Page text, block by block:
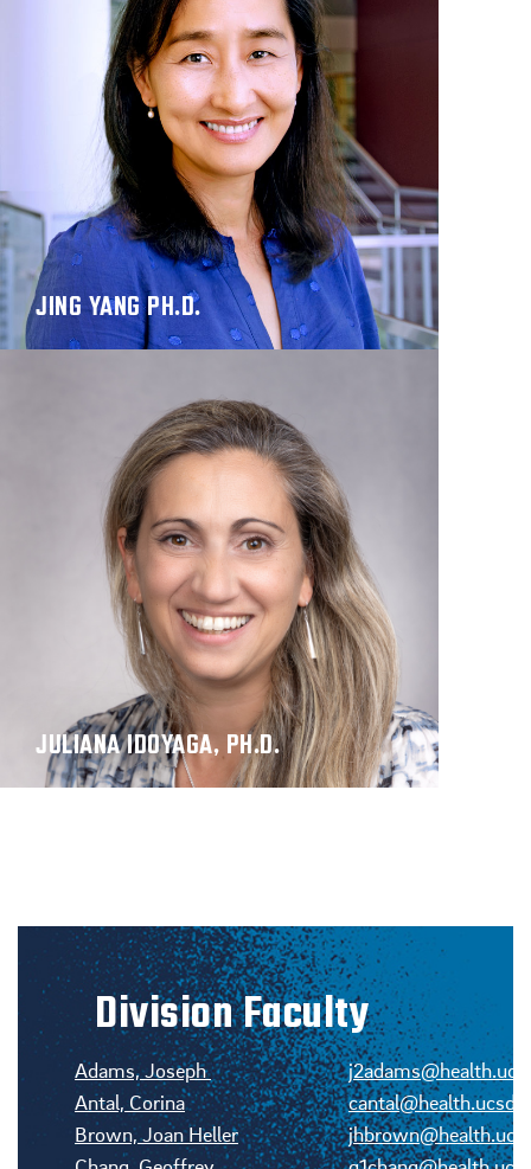
JING YANG PH.D.
JULIANA IDOYAGA, PH.D.
Division Faculty
Adams, Joseph
Antal, Corina
Brown, Joan Heller